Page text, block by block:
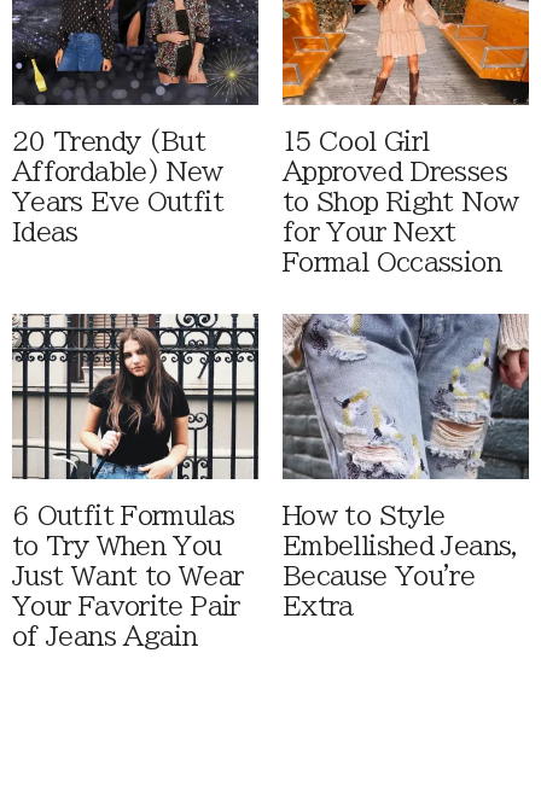
20 Trendy (But
Affordable) New
Years Eve Outfit
Ideas
15 Cool Girl
Approved Dresses
to Shop Right Now
for Your Next
Formal Occassion
6 Outfit Formulas
to Try When You
Just Want to Wear
Your Favorite Pair
of Jeans Again
How to Style
Embellished Jeans,
Because You're
Extra